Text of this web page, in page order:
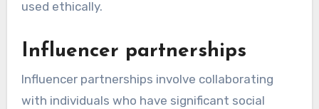
used ethically.
Influencer partnerships
Influencer partnerships involve collaborating
with individuals who have significant social